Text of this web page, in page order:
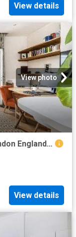
View details
View photo
Townhouse 2 Bedroom For Sale London England 600284 ES96314209
View details